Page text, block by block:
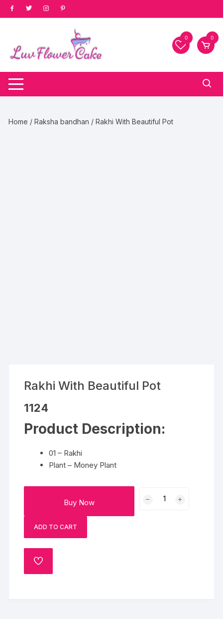
Skip
to
0 0
Home /Raksha bandhan / Rakhi With Beautiful Pot
Rakhi With Beautiful Pot
1124
Product Description:
01 – Rakhi
Plant – Money Plant
Buy Now
ADD TO CART
ADD